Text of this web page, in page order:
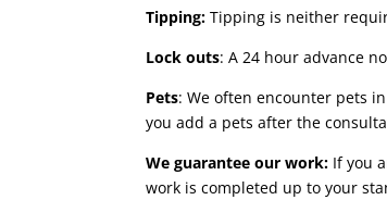
Tipping:Tipping is neither
Lock outs: A 24 hour advance
Pets: We often encounter pets
you add a pets after the
We guarantee our work: If you
work is completed up to your